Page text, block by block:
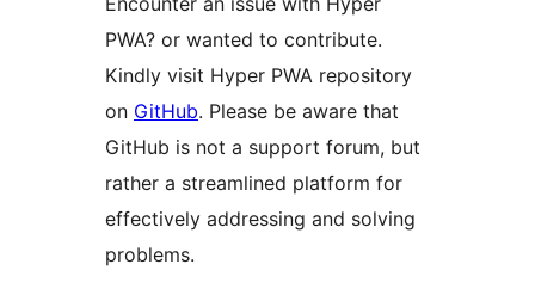
PWA? or wanted to contribute.
Kindly visit Hyper PWA repository
on GitHub. Please be aware that
GitHub is not a support forum, but
rather a streamlined platform for
effectively addressing and solving
problems.